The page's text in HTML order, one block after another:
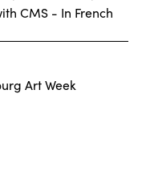
CMS - In French
Art Week